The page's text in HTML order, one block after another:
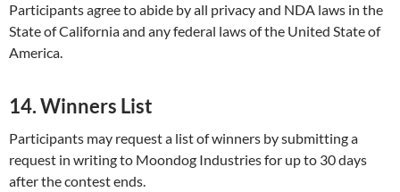
Participants agree to abide by all privacy and NDA laws in the
State of California and any federal laws of the United State of
America.
14. Winners List
Participants may request a list of winners by submitting a
request in writing to Moondog Industries for up to 30 days
after the contest ends.